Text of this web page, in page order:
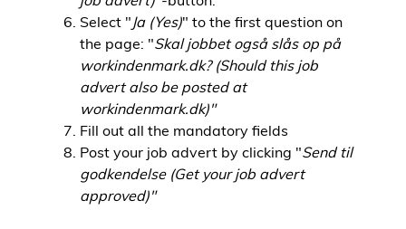
Select "Ja (Yes)" to the first question on
the page: "Skal jobbet også slås op på
workindenmark.dk? (Should this job
advert also be posted at
workindenmark.dk)"
Fill out all the mandatory fields
Post your job advert by clicking "Send til
godkendelse (Get your job advert
approved)"